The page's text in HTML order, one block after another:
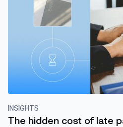
INSIGHTS
The hidden cost of late